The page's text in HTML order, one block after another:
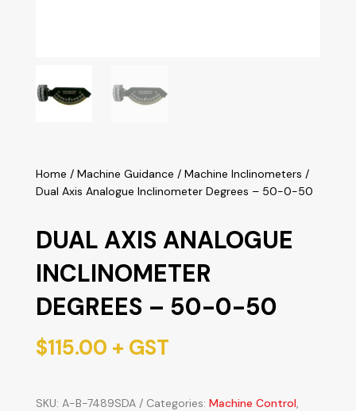
Home / Machine Guidance / Machine Inclinometers /
Dual Axis Analogue Inclinometer Degrees – 50-0-50
DUAL AXIS ANALOGUE
INCLINOMETER
DEGREES – 50-0-50
$115.00 + GST
SKU: A-B-7489SDA Categories: Machine Control,